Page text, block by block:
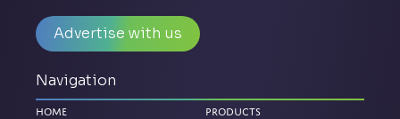
Advertise with us
Navigation
Home
Products